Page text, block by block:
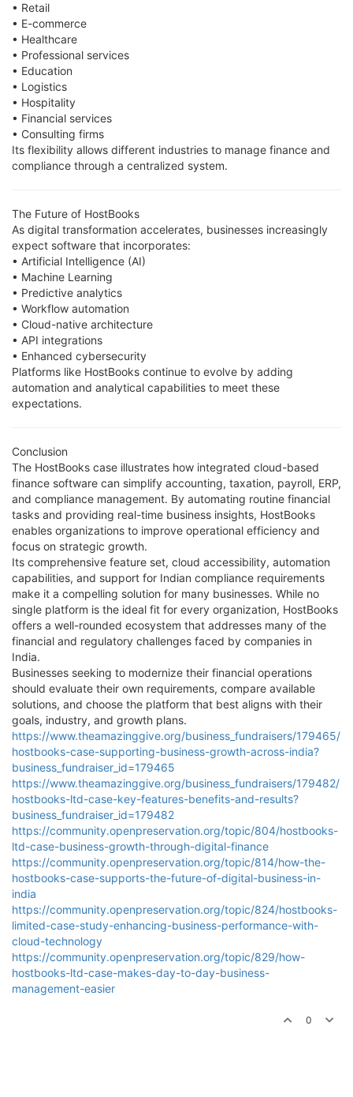
• Retail
• E-commerce
• Healthcare
• Professional services
• Education
• Logistics
• Hospitality
• Financial services
• Consulting firms
Its flexibility allows different industries to manage finance and
compliance through a centralized system.
The Future of HostBooks
As digital transformation accelerates, businesses increasingly
expect software that incorporates:
• Artificial Intelligence (AI)
• Machine Learning
• Predictive analytics
• Workflow automation
• Cloud-native architecture
• API integrations
• Enhanced cybersecurity
Platforms like HostBooks continue to evolve by adding
automation and analytical capabilities to meet these
expectations.
Conclusion
The HostBooks case illustrates how integrated cloud-based
finance software can simplify accounting, taxation, payroll, ERP,
and compliance management. By automating routine financial
tasks and providing real-time business insights, HostBooks
enables organizations to improve operational efficiency and
focus on strategic growth.
Its comprehensive feature set, cloud accessibility, automation
capabilities, and support for Indian compliance requirements
make it a compelling solution for many businesses. While no
single platform is the ideal fit for every organization, HostBooks
offers a well-rounded ecosystem that addresses many of the
financial and regulatory challenges faced by companies in
India.
Businesses seeking to modernize their financial operations
should evaluate their own requirements, compare available
solutions, and choose the platform that best aligns with their
goals, industry, and growth plans.
https://www.theamazinggive.org/business_fundraisers/179465/
hostbooks-case-supporting-business-growth-across-india?
business_fundraiser_id=179465
https://www.theamazinggive.org/business_fundraisers/179482/
hostbooks-ltd-case-key-features-benefits-and-results?
business_fundraiser_id=179482
https://community.openpreservation.org/topic/804/hostbooks-
ltd-case-business-growth-through-digital-finance
https://community.openpreservation.org/topic/814/how-the-
hostbooks-case-supports-the-future-of-digital-business-in-
india
https://community.openpreservation.org/topic/824/hostbooks-
limited-case-study-enhancing-business-performance-with-
cloud-technology
https://community.openpreservation.org/topic/829/how-
hostbooks-ltd-case-makes-day-to-day-business-
management-easier
0